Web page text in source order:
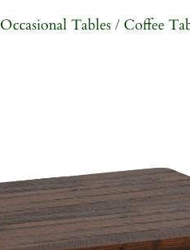
Occasional Tables / Coffee